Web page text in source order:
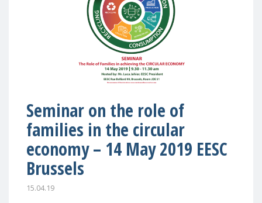
Seminar on the role of
families in the circular
economy – 14 May 2019 EESC
Brussels
15.04.19